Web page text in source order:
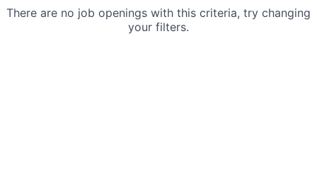
There are no job openings with this criteria, try changing
your filters.